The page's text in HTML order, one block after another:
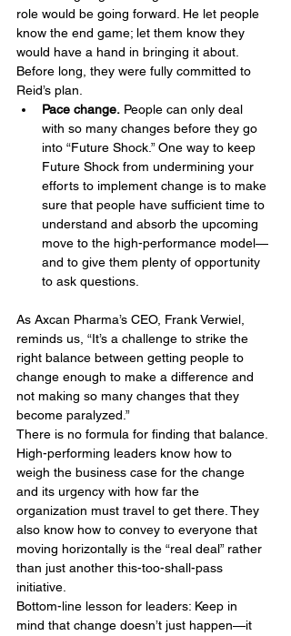
role would be going forward. He let people
know the end game; let them know they
would have a hand in bringing it about.
Before long, they were fully committed to
Reid’s plan.
Pace change. People can only deal
with so many changes before they go
into “Future Shock.” One way to keep
Future Shock from undermining your
efforts to implement change is to make
sure that people have sufficient time to
understand and absorb the upcoming
move to the high-performance model—
and to give them plenty of opportunity
to ask questions.
As Axcan Pharma’s CEO, Frank Verwiel,
reminds us, “It’s a challenge to strike the
right balance between getting people to
change enough to make a difference and
not making so many changes that they
become paralyzed.”
There is no formula for finding that balance.
High-performing leaders know how to
weigh the business case for the change
and its urgency with how far the
organization must travel to get there. They
also know how to convey to everyone that
moving horizontally is the “real deal” rather
than just another this-too-shall-pass
initiative.
Bottom-line lesson for leaders: Keep in
mind that change doesn’t just happen—it